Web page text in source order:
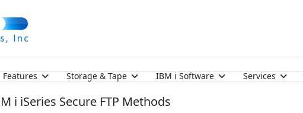
Features Storage & Tape IBM i Software Services
i iSeries Secure FTP Methods